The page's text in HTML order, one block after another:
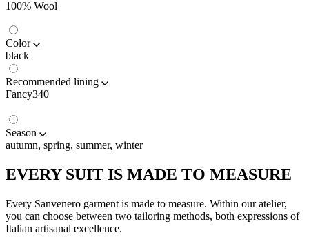
100% Wool
Color
black
Recommended lining
Fancy340
Season
autumn, spring, summer, winter
EVERY SUIT IS MADE TO MEASURE
Every Sanvenero garment is made to measure. Within our atelier,
you can choose between two tailoring methods, both expressions of
Italian artisanal excellence.